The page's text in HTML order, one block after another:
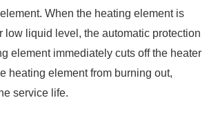
When the heating element is
low liquid level, the automatic protection
element immediately cuts off the heater
heating element from burning out,
service life.